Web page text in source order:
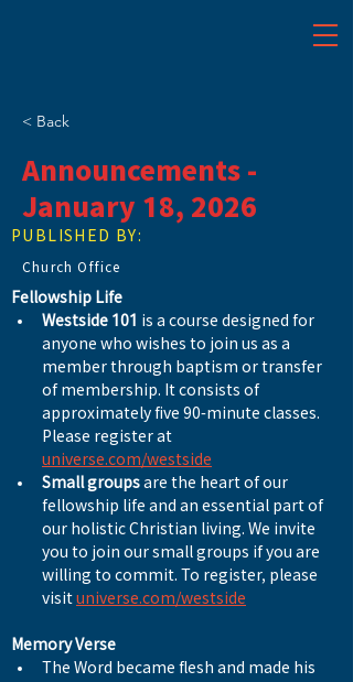
< Back
Announcements -
January 18, 2026
PUBLISHED BY:
Church Office
Fellowship Life
Westside 101 is a course designed for
anyone who wishes to join us as a
member through baptism or transfer
of membership. It consists of
approximately five 90-minute classes.
Please register at
universe.com/westside
Small groups are the heart of our
fellowship life and an essential part of
our holistic Christian living. We invite
you to join our small groups if you are
willing to commit. To register, please
visit universe.com/westside
Memory Verse
The Word became flesh and made his